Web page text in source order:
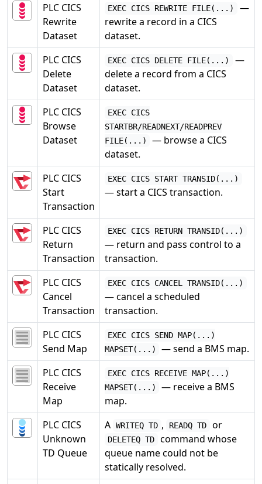
PLC CICS
Rewrite
Dataset
EXEC CICS REWRITE FILE(...)
—
rewrite a record in a CICS
dataset.
PLC CICS
Delete
Dataset
EXEC CICS DELETE FILE(...)
—
delete a record from a CICS
dataset.
PLC CICS
Browse
Dataset
EXEC CICS
STARTBR/READNEXT/READPREV
FILE(...)
— browse a CICS
dataset.
PLC CICS
Start
Transaction
EXEC CICS START TRANSID(...)
— start a CICS transaction.
PLC CICS
Return
Transaction
EXEC CICS RETURN TRANSID(...)
— return and pass control to a
transaction.
PLC CICS
Cancel
Transaction
EXEC CICS CANCEL TRANSID(...)
— cancel a scheduled
transaction.
PLC CICS
Send Map
EXEC CICS SEND MAP(...)
MAPSET(...)
— send a BMS map.
PLC CICS
Receive
Map
EXEC CICS RECEIVE MAP(...)
MAPSET(...)
— receive a BMS
map.
PLC CICS
Unknown
TD Queue
A WRITEQ TD , READQ TD or
DELETEQ TD
command whose
queue name could not be
statically resolved.